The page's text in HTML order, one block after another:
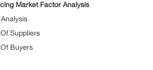
Market Factor Analysis
Suppliers
Buyers